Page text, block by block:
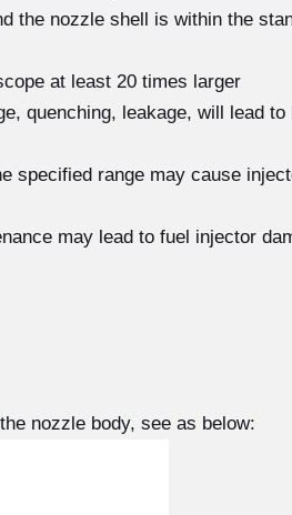
the nozzle shell is within the
at least 20 times larger
quenching, leakage, will lead to
specified range may cause
may lead to fuel injector
nozzle body, see as below: